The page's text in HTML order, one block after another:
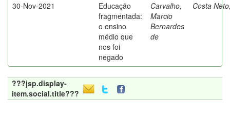
30-Nov-2021
Educação
fragmentada:
o ensino
médio que
nos foi
negado
Carvalho,
Marcio
Bernardes
de
Costa
???jsp.display-
item.social.title???